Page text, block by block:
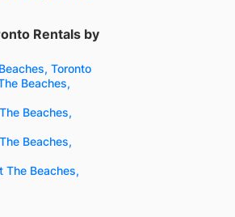
Rentals by
Toronto
Beaches,
Beaches,
Beaches,
The Beaches,